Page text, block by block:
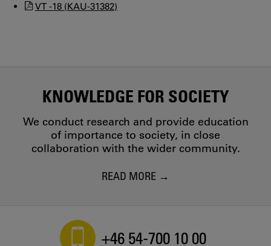
VT -18 (KAU-31382)
KNOWLEDGE FOR SOCIETY
We conduct research and provide education
of importance to society, in close
collaboration with the wider community.
READ MORE
+46 54-700 10 00